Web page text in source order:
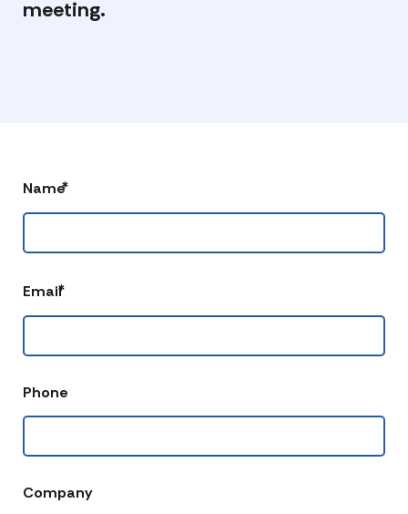
meeting.
Name*
Email*
Phone
Company